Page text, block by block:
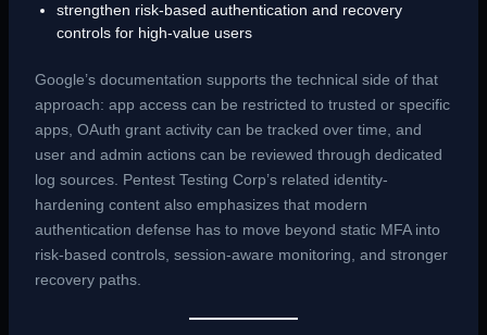
strengthen risk-based authentication and recovery
controls for high-value users
Google’s documentation supports the technical side of that
approach: app access can be restricted to trusted or specific
apps, OAuth grant activity can be tracked over time, and
user and admin actions can be reviewed through dedicated
log sources. Pentest Testing Corp’s related identity-
hardening content also emphasizes that modern
authentication defense has to move beyond static MFA into
risk-based controls, session-aware monitoring, and stronger
recovery paths.